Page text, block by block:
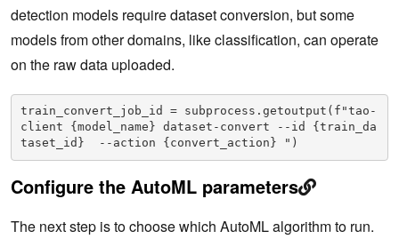
detection models require dataset conversion, but some
models from other domains, like classification, can operate
on the raw data uploaded.
train_convert_job_id = subprocess.getoutput(f"tao-
client {model_name} dataset-convert --id {train_da
taset_id}  --action {convert_action} ")
Configure the AutoML parameters
The next step is to choose which AutoML algorithm to run.